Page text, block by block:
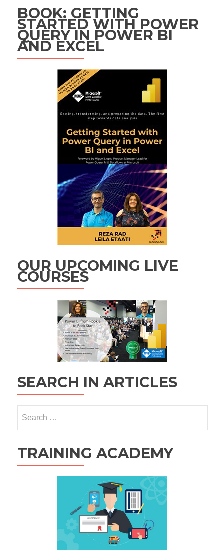
BOOK: GETTING
STARTED WITH POWER
QUERY IN POWER BI
AND EXCEL
OUR UPCOMING LIVE
COURSES
SEARCH IN ARTICLES
for:
TRAINING ACADEMY